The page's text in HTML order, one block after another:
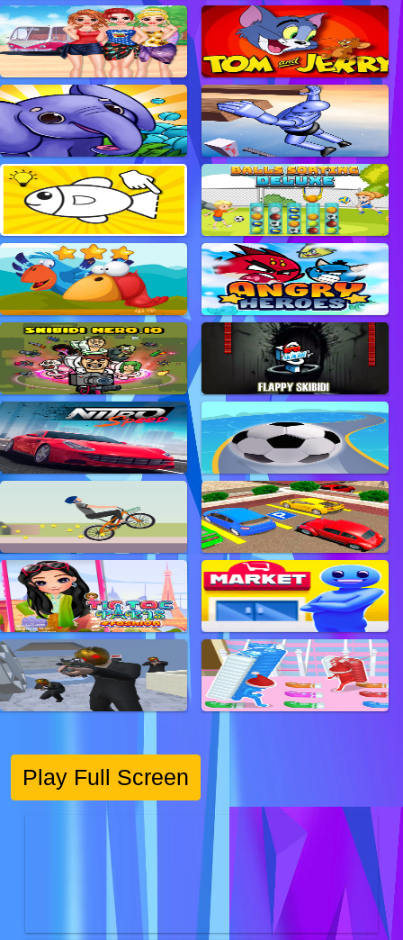
Play Full Screen